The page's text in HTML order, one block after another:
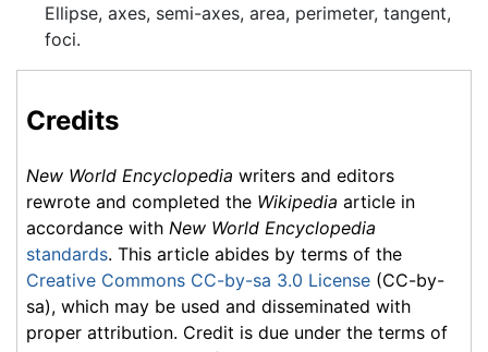
Ellipse, axes, semi-axes, area, perimeter, tangent,
foci.
Credits
New World Encyclopedia writers and editors
rewrote and completed the Wikipedia article in
accordance with New World Encyclopedia
standards. This article abides by terms of the
Creative Commons CC-by-sa 3.0 License (CC-by-
sa), which may be used and disseminated with
proper attribution. Credit is due under the terms of